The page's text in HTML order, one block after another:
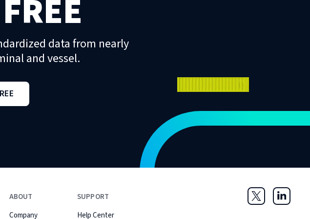
data from nearly
and vessel.
ABOUT
Company
SUPPORT
Help Center
Twitter LinkedIn